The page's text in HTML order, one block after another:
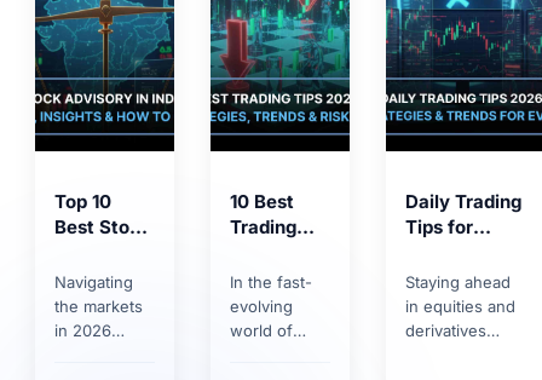
Top 10
Best Stock
Tips 2026:
Proven
Strategies
Navigating
the markets
in 2026
10 Best
Trading
2026:
Smart
Strategies,
In the fast-
evolving
world of
Daily Trading
Tips for
Trends,
Strategies &
Risk
Staying ahead
in equities and
derivatives